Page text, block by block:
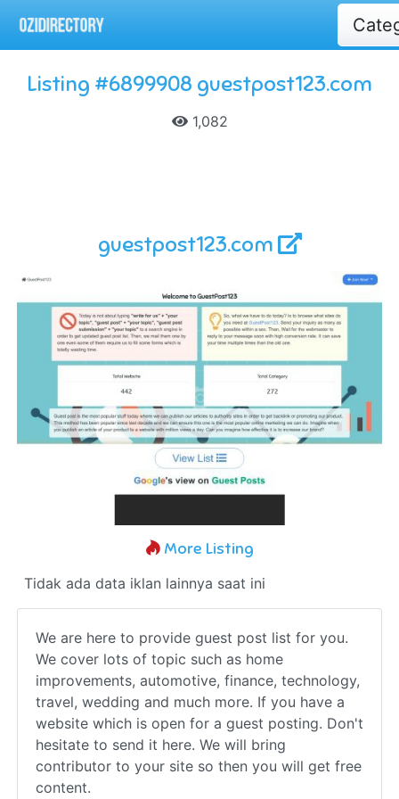
Listing #6899908 guestpost123.com
1,082
guestpost123.com
More Listing
Tidak ada data iklan lainnya saat ini
We are here to provide guest post list for you.
We cover lots of topic such as home
improvements, automotive, finance, technology,
travel, wedding and much more. If you have a
website which is open for a guest posting. Don't
hesitate to send it here. We will bring
contributor to your site so then you will get free
content.